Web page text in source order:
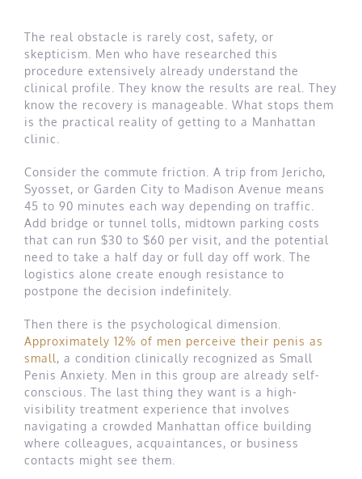
The real obstacle is rarely cost, safety, or
skepticism. Men who have researched this
procedure extensively already understand the
clinical profile. They know the results are real. They
know the recovery is manageable. What stops them
is the practical reality of getting to a Manhattan
clinic.
Consider the commute friction. A trip from Jericho,
Syosset, or Garden City to Madison Avenue means
45 to 90 minutes each way depending on traffic.
Add bridge or tunnel tolls, midtown parking costs
that can run $30 to $60 per visit, and the potential
need to take a half day or full day off work. The
logistics alone create enough resistance to
postpone the decision indefinitely.
Then there is the psychological dimension.
Approximately 12% of men perceive their penis as
small, a condition clinically recognized as Small
Penis Anxiety. Men in this group are already self-
conscious. The last thing they want is a high-
visibility treatment experience that involves
navigating a crowded Manhattan office building
where colleagues, acquaintances, or business
contacts might see them.